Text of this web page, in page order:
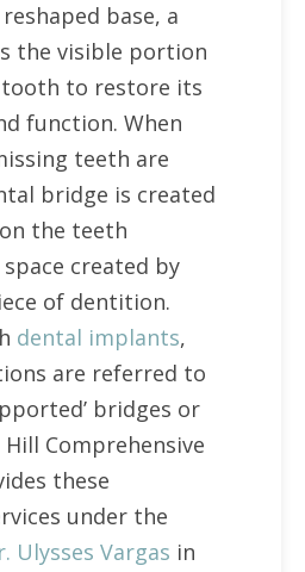
base, a
the visible portion
tooth to restore its
function. When
teeth are
bridge is created
the teeth
created by
of dentition.
dental implants,
are referred to
bridges or
Comprehensive
these
under the
Ulysses Vargas in